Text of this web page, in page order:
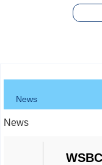
News
News